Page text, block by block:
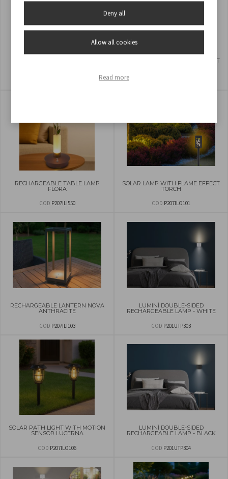
SOLAR LAMP WITH FLAME EFFECT
RECHARGEABLE TABLE LAMP
FLORA
COD P207ILI550
SOLAR LAMP WITH FLAME EFFECT
TORCH
COD P207ILO101
RECHARGEABLE LANTERN NOVA
ANTHRACITE
COD P207ILI103
LUMINÌ DOUBLE-SIDED
RECHARGEABLE LAMP - WHITE
COD P201UTP303
SOLAR PATH LIGHT WITH MOTION
SENSOR LUCERNA
COD P207ILO106
LUMINÌ DOUBLE-SIDED
RECHARGEABLE LAMP - BLACK
COD P201UTP304
Deny all
Allow all cookies
Read more